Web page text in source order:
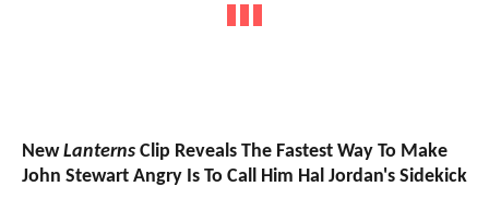
NewLanterns Clip Reveals The Fastest Way To Make
John Stewart Angry Is To Call Him Hal Jordan's Sidekick